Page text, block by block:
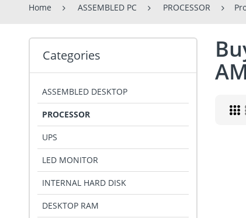
Home ASSEMBLED PC PROCESSOR
Categories
ASSEMBLED DESKTOP
PROCESSOR
UPS
LED MONITOR
INTERNAL HARD DISK
DESKTOP RAM